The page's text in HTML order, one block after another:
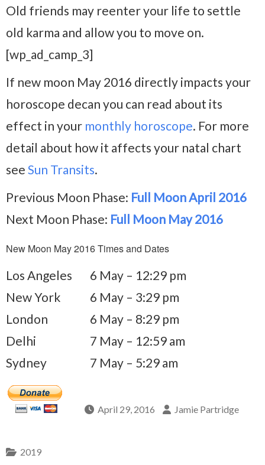
Old friends may reenter your life to settle
old karma and allow you to move on.
[wp_ad_camp_3]
If new moon May 2016 directly impacts your
horoscope decan you can read about its
effect in your monthly horoscope. For more
detail about how it affects your natal chart
see Sun Transits.
Previous Moon Phase: Full Moon April 2016
Next Moon Phase: Full Moon May 2016
New Moon May 2016 Times and Dates
Los Angeles
New York
London
Delhi
Sydney
6 May – 12:29 pm
6 May – 3:29 pm
6 May – 8:29 pm
7 May – 12:59 am
7 May – 5:29 am
April 29, 2016 Jamie Partridge
2019